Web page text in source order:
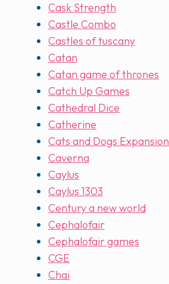
Cask Strength
Castle Combo
Castles of tuscany
Catan
Catan game of thrones
Catch Up Games
Cathedral Dice
Catherine
Cats and Dogs Expansion
Caverna
Caylus
Caylus 1303
Century a new world
Cephalofair
Cephalofair games
CGE
Chai